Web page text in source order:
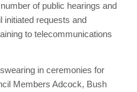
of public hearings and
initiated requests and
to telecommunications
in ceremonies for
Members Adcock, Bush